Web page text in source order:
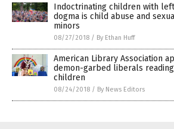
Indoctrinating children with
dogma is child abuse and
minors
08/27/2018 / By Ethan Huff
American Library Association
demon-garbed liberals
children
08/24/2018 / By News Editors